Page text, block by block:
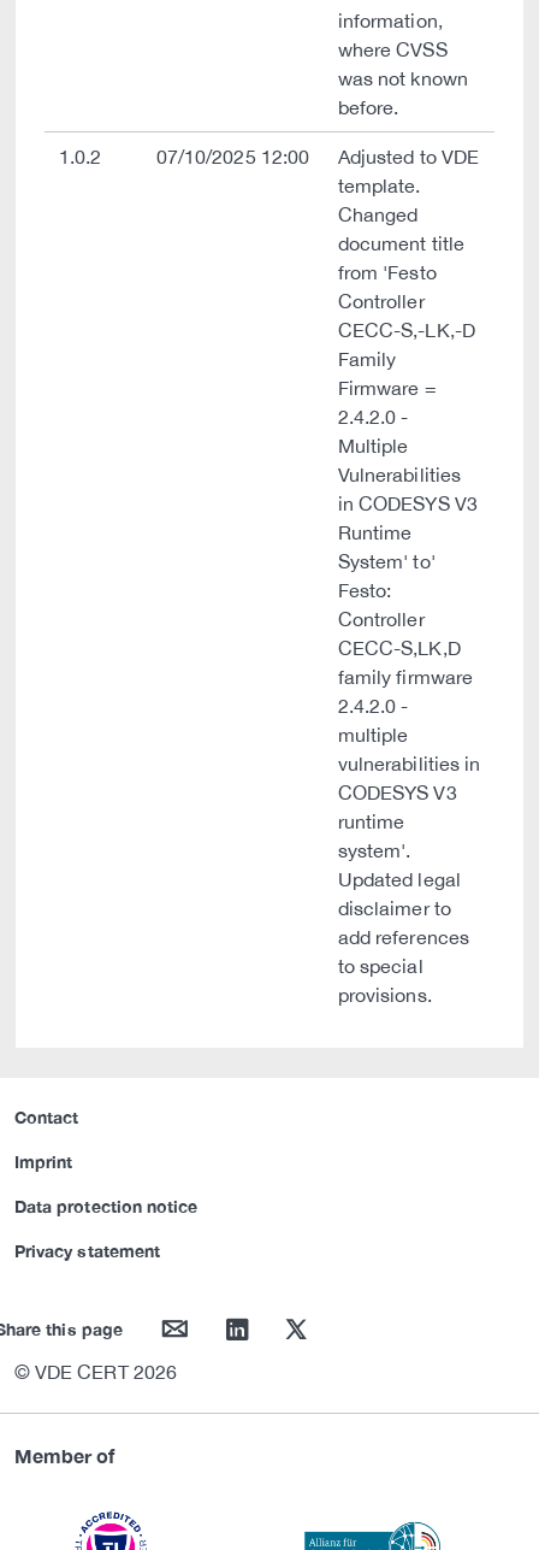
information,
where CVSS
was not known
before.
1.0.2 07/10/2025 12:00
Adjusted to VDE
template.
Changed
document title
from 'Festo
Controller
CECC-S,-LK,-D
Family
Firmware =
2.4.2.0 -
Multiple
Vulnerabilities
in CODESYS V3
Runtime
System' to'
Festo:
Controller
CECC-S,LK,D
family firmware
2.4.2.0 -
multiple
vulnerabilities in
CODESYS V3
runtime
system'.
Updated legal
disclaimer to
add references
to special
provisions.
Contact
Imprint
Data protection notice
Privacy statement
this page mail linkedin twitter
© VDE CERT 2026
Member of